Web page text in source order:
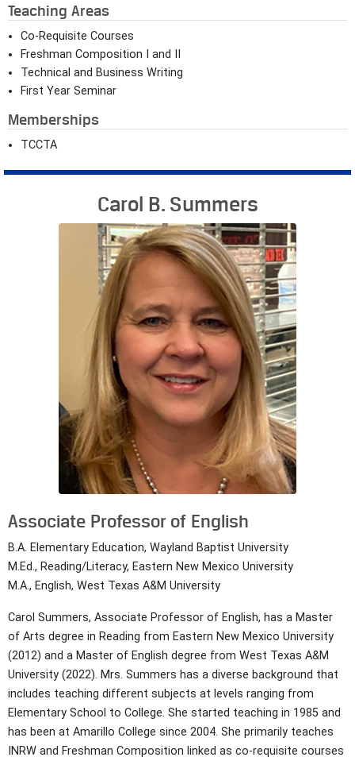
Teaching Areas
Co-Requisite Courses
Freshman Composition I and II
Technical and Business Writing
First Year Seminar
Memberships
TCCTA
Carol B. Summers
Associate Professor of English
B.A. Elementary Education, Wayland Baptist University
M.Ed., Reading/Literacy, Eastern New Mexico University
M.A., English, West Texas A&M University
Carol Summers, Associate Professor of English, has a Master
of Arts degree in Reading from Eastern New Mexico University
(2012) and a Master of English degree from West Texas A&M
University (2022). Mrs. Summers has a diverse background that
includes teaching different subjects at levels ranging from
Elementary School to College. She started teaching in 1985 and
has been at Amarillo College since 2004. She primarily teaches
INRW and Freshman Composition linked as co-requisite courses